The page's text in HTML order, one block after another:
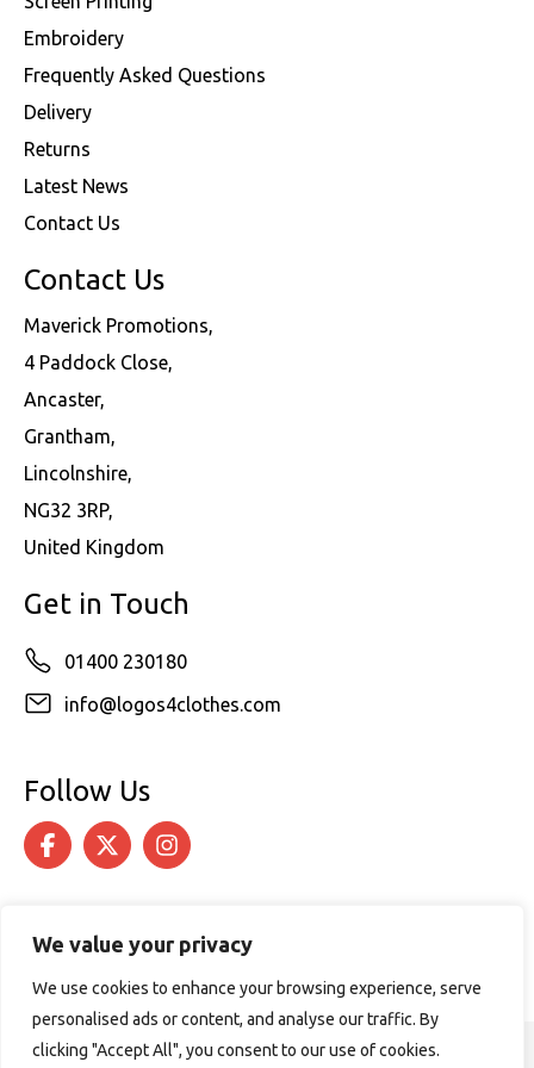
We value your privacy
We use cookies to enhance your browsing experience, serve
personalised ads or content, and analyse our traffic. By
clicking "Accept All", you consent to our use of cookies.
Embroidery
Frequently Asked Questions
Delivery
Returns
Latest News
Contact Us
Contact Us
Maverick Promotions,
4 Paddock Close,
Ancaster,
Grantham,
Lincolnshire,
NG32 3RP,
United Kingdom
Get in Touch
01400 230180
info@logos4clothes.com
Follow Us
© 2026 Logos4Clothes. All rights reserved.